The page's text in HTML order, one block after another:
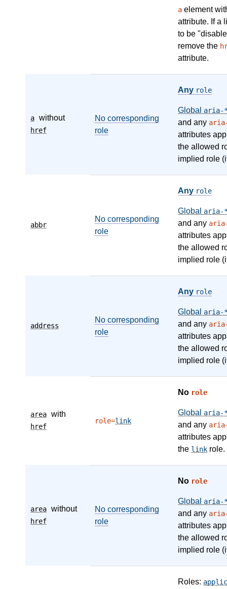
a element
attribute. If a
to be
remove the
attribute.
a without
href
No corresponding
role
Any role
Global aria-
and any
attributes
the allowed
implied role
abbr
No corresponding
role
Any role
Global aria-
and any
attributes
the allowed
implied role
address
No corresponding
role
Any role
Global aria-
and any
attributes
the allowed
implied role
area with
href
role=link
No role
Global aria-
and any
attributes
the link role.
area without
href
No corresponding
role
No role
Global aria-
and any
attributes
the allowed
implied role
Roles: